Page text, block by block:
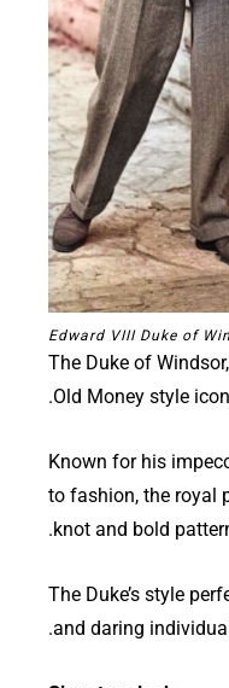
Edward VIII Duke of
The Duke of
Old Money style icon.
Known for his
to fashion, the royal
knot and bold
The Duke’s style
and daring